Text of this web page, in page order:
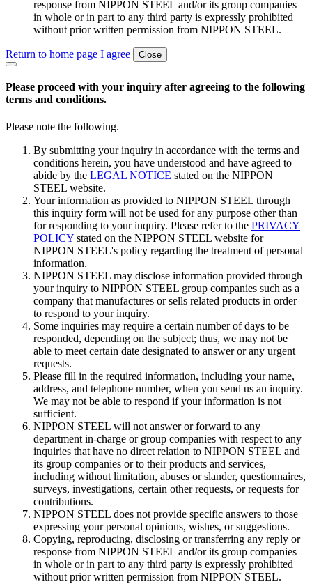
response from NIPPON STEEL and/or its group companies
in whole or in part to any third party is expressly prohibited
without prior written permission from NIPPON STEEL.
Return to home page I agree Close
Please proceed with your inquiry after agreeing to the following
terms and conditions.
Please note the following.
By submitting your inquiry in accordance with the terms and
conditions herein, you have understood and have agreed to
abide by the LEGAL NOTICE stated on the NIPPON
STEEL website.
Your information as provided to NIPPON STEEL through
this inquiry form will not be used for any purpose other than
for responding to your inquiry. Please refer to the PRIVACY
POLICY stated on the NIPPON STEEL website for
NIPPON STEEL's policy regarding the treatment of personal
information.
NIPPON STEEL may disclose information provided through
your inquiry to NIPPON STEEL group companies such as a
company that manufactures or sells related products in order
to respond to your inquiry.
Some inquiries may require a certain number of days to be
responded, depending on the subject; thus, we may not be
able to meet certain date designated to answer or any urgent
requests.
Please fill in the required information, including your name,
address, and telephone number, when you send us an inquiry.
We may not be able to respond if your information is not
sufficient.
NIPPON STEEL will not answer or forward to any
department in-charge or group companies with respect to any
inquiries that have no direct relation to NIPPON STEEL and
its group companies or to their products and services,
including without limitation, abuses or slander, questionnaires,
surveys, investigations, certain other requests, or requests for
contributions.
NIPPON STEEL does not provide specific answers to those
expressing your personal opinions, wishes, or suggestions.
Copying, reproducing, disclosing or transferring any reply or
response from NIPPON STEEL and/or its group companies
in whole or in part to any third party is expressly prohibited
without prior written permission from NIPPON STEEL.